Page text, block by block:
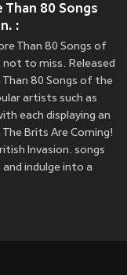
80 Songs
:
Than 80 Songs of
not to miss. Released
Than 80 Songs of the
artists such as
each displaying an
Brits Are Coming!
Invasion. songs
indulge into a